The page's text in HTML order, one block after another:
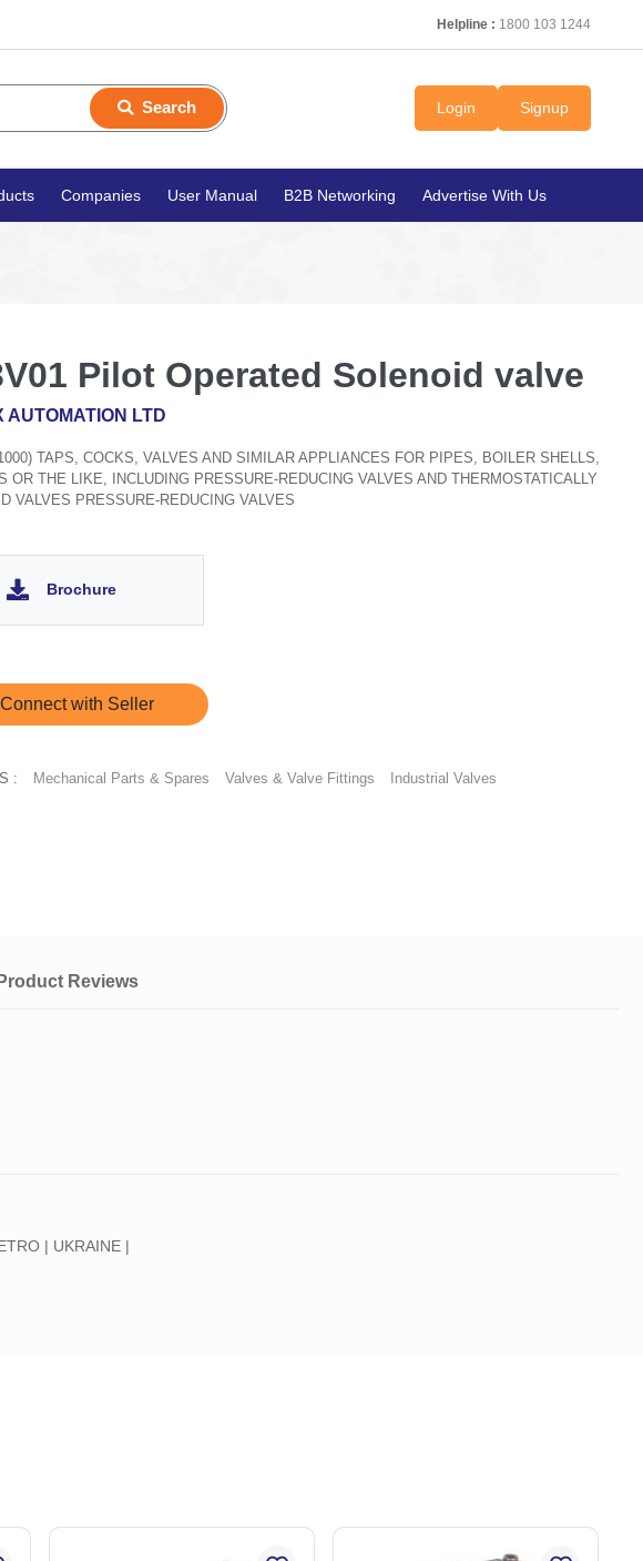
Helpline : 1800 103 1244
Search Login Signup
Companies User Manual B2B Networking Advertise With Us
Pilot Operated Solenoid valve
AUTOMATION LTD
TAPS, COCKS, VALVES AND SIMILAR APPLIANCES FOR PIPES, BOILER SHELLS,
OR THE LIKE, INCLUDING PRESSURE-REDUCING VALVES AND THERMOSTATICALLY
VALVES PRESSURE-REDUCING VALVES
Brochure
Connect with Seller
: Mechanical Parts & Spares Valves & Valve Fittings Industrial Valves
Product Reviews
| UKRAINE |